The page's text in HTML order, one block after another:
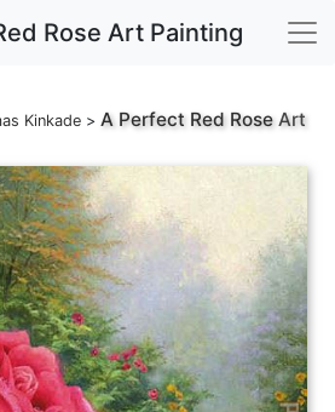
Rose Art Painting
Kinkade > A Perfect Red RoseArt